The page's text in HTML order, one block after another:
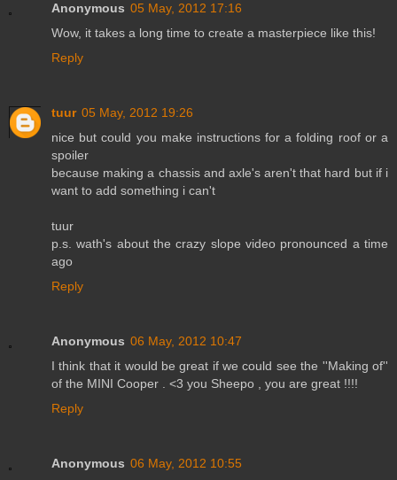
Anonymous 05 May, 2012 17:16
Wow, it takes a long time to create a masterpiece like this!
Reply
tuur 05 May, 2012 19:26
nice but could you make instructions for a folding roof or a
spoiler
because making a chassis and axle's aren't that hard but if i
want to add something i can't
tuur
p.s. wath's about the crazy slope video pronounced a time
ago
Reply
Anonymous 06 May, 2012 10:47
I think that it would be great if we could see the ''Making of''
of the MINI Cooper . <3 you Sheepo , you are great !!!!
Reply
Anonymous 06 May, 2012 10:55